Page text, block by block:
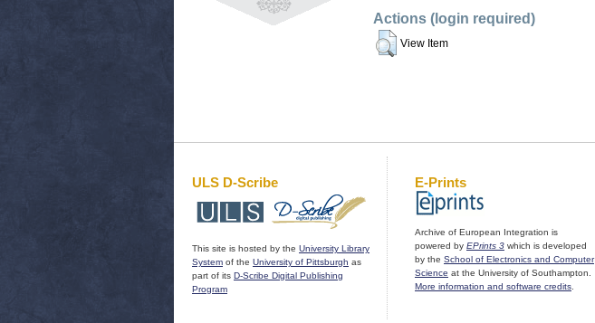
Actions (login required)
View Item
ULS D-Scribe
This site is hosted by the University Library
System of the University of Pittsburgh as
part of its D-Scribe Digital Publishing
Program
E-Prints
Archive of European Integration is
powered by EPrints 3 which is developed
by the School of Electronics and Computer
Science at the University of Southampton.
More information and software credits